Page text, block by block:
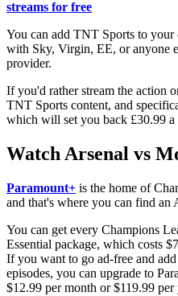
streams for free
You can add TNT Sports to
with Sky, Virgin, EE, or anyone
provider.
If you'd rather stream the action
TNT Sports content, and
which will set you back £30.99 a
Watch Arsenal vs
Paramount+ is the home of
and that's where you can find an
You can get every Champions
Essential package, which costs
If you want to go ad-free and
episodes, you can upgrade to
$12.99 per month or $119.99 per